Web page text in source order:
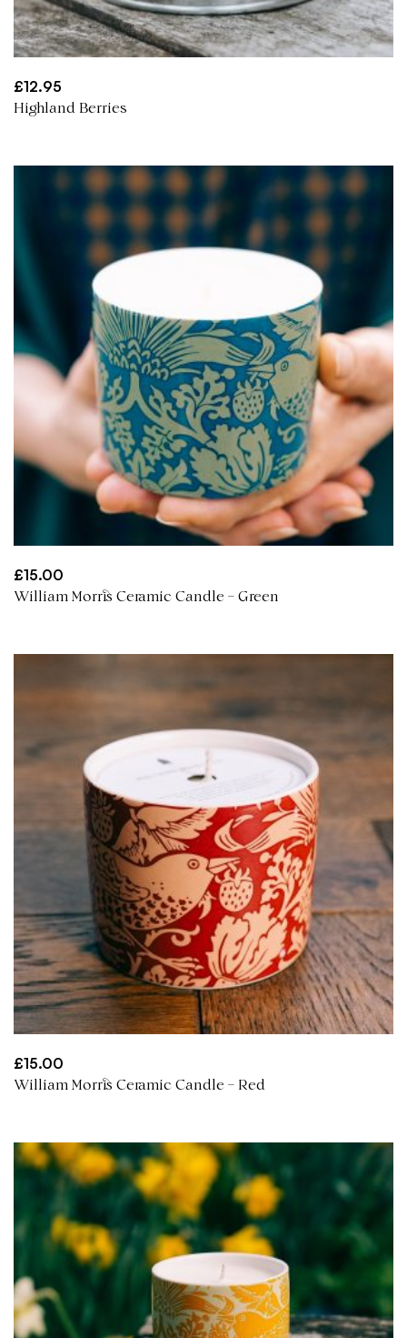
£12.95
Highland Berries
£15.00
William Morris Ceramic Candle – Green
£15.00
William Morris Ceramic Candle – Red